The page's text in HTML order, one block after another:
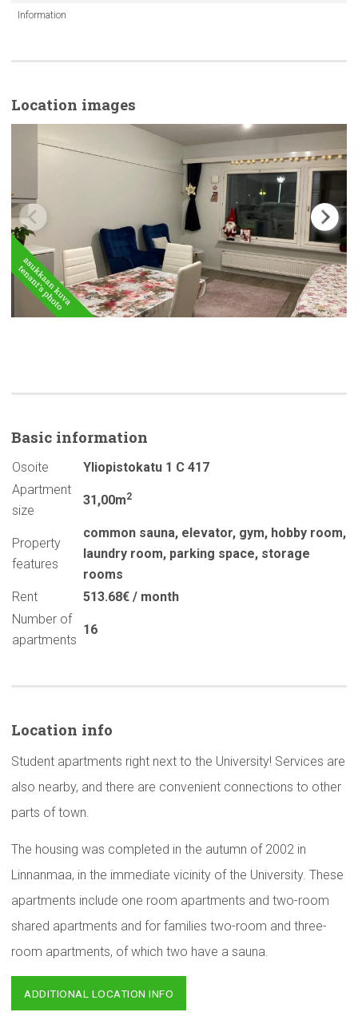
Information
Location images
Basic information
Osoite
Yliopistokatu 1 C 417
Apartment
size
31,00m2
Property
features
common sauna, elevator, gym, hobby room,
laundry room, parking space, storage
rooms
Rent
513.68€ / month
Number of
apartments
16
Location info
Student apartments right next to the University! Services are
also nearby, and there are convenient connections to other
parts of town.
The housing was completed in the autumn of 2002 in
Linnanmaa, in the immediate vicinity of the University. These
apartments include one room apartments and two-room
shared apartments and for families two-room and three-
room apartments, of which two have a sauna.
ADDITIONAL LOCATION INFO